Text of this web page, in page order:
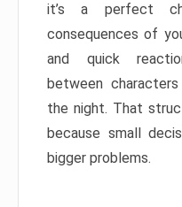
it’s a perfect
consequences of
and quick
between
the night. That
because small
bigger problems.